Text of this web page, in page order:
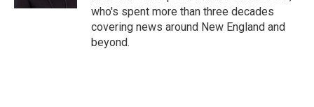
who's spent more than three decades
covering news around New England and
beyond.